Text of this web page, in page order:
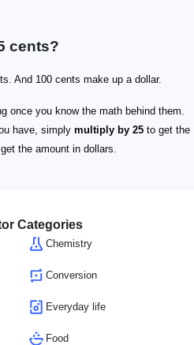
cents?
And 100 cents make up a dollar.
once you know the math behind them.
have, simply multiply by 25 to get the
the amount in dollars.
Categories
Chemistry
Conversion
Everyday life
Food